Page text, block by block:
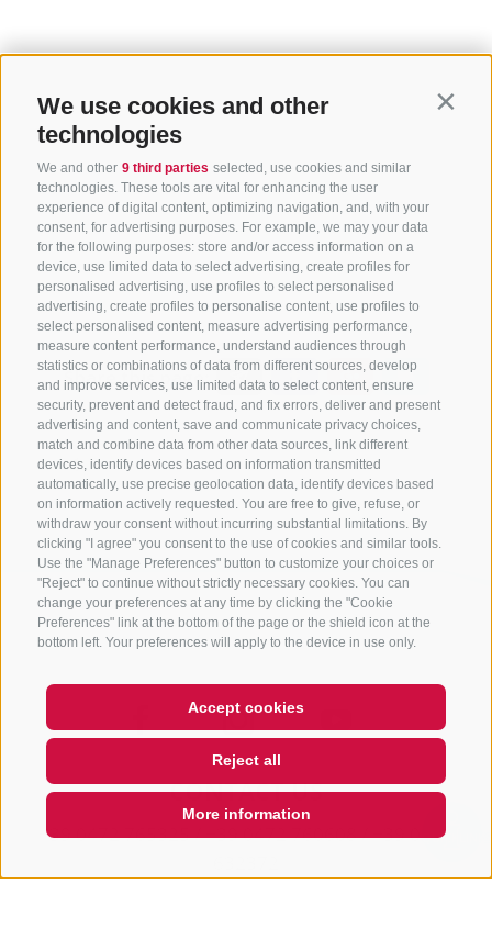
We use cookies and other
technologies
We and other 9 third parties selected, use cookies and similar
technologies. These tools are vital for enhancing the user
experience of digital content, optimizing navigation, and, with your
consent, for advertising purposes. For example, we may your data
for the following purposes: store and/or access information on a
device, use limited data to select advertising, create profiles for
personalised advertising, use profiles to select personalised
advertising, create profiles to personalise content, use profiles to
select personalised content, measure advertising performance,
measure content performance, understand audiences through
statistics or combinations of data from different sources, develop
and improve services, use limited data to select content, ensure
security, prevent and detect fraud, and fix errors, deliver and present
advertising and content, save and communicate privacy choices,
match and combine data from other data sources, link different
devices, identify devices based on information transmitted
automatically, use precise geolocation data, identify devices based
on information actively requested. You are free to give, refuse, or
withdraw your consent without incurring substantial limitations. By
clicking "I agree" you consent to the use of cookies and similar tools.
Use the "Manage Preferences" button to customize your choices or
"Reject" to continue without strictly necessary cookies. You can
change your preferences at any time by clicking the "Cookie
Preferences" link at the bottom of the page or the shield icon at the
bottom left. Your preferences will apply to the device in use only.
Accept cookies
Reject all
More information
Home Highlights Top events
Share this page:
Back
CONTACT US
+39 0472 765325/+39 0472 760608/+39 0472QUICKLINKS